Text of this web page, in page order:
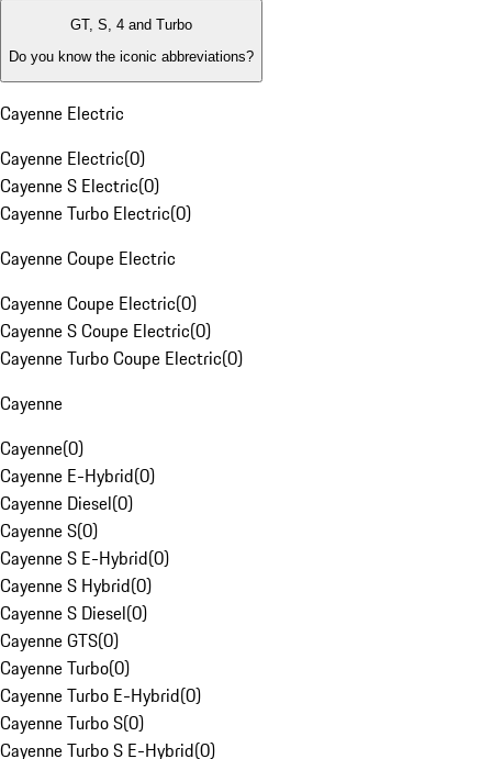
GT, S, 4 and Turbo
Do you know the iconic abbreviations?
Cayenne Electric
Cayenne Electric(0)
Cayenne S Electric(0)
Cayenne Turbo Electric(0)
Cayenne Coupe Electric
Cayenne Coupe Electric(0)
Cayenne S Coupe Electric(0)
Cayenne Turbo Coupe Electric(0)
Cayenne
Cayenne(0)
Cayenne E-Hybrid(0)
Cayenne Diesel(0)
Cayenne S(0)
Cayenne S E-Hybrid(0)
Cayenne S Hybrid(0)
Cayenne S Diesel(0)
Cayenne GTS(0)
Cayenne Turbo(0)
Cayenne Turbo E-Hybrid(0)
Cayenne Turbo S(0)
Cayenne Turbo S E-Hybrid(0)